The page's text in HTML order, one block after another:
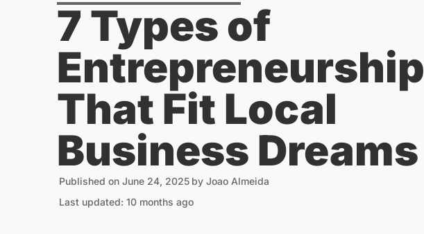
7 Types of
Entrepreneurship
That Fit Local
Business Dreams
Published on June 24, 2025 by Joao Almeida
Last updated: 10 months ago